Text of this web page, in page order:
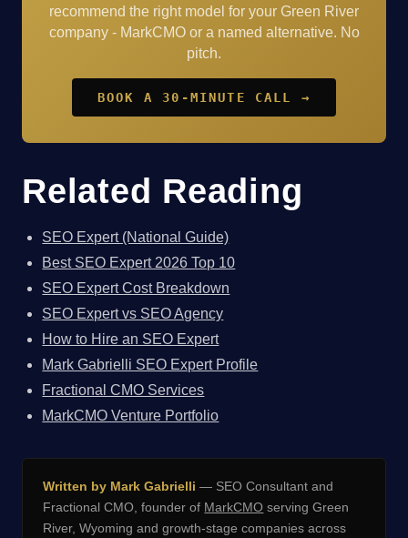
recommend the right model for your Green River
company - MarkCMO or a named alternative. No
pitch.
BOOK A 30-MINUTE CALL →
Related Reading
SEO Expert (National Guide)
Best SEO Expert 2026 Top 10
SEO Expert Cost Breakdown
SEO Expert vs SEO Agency
How to Hire an SEO Expert
Mark Gabrielli SEO Expert Profile
Fractional CMO Services
MarkCMO Venture Portfolio
Written by Mark Gabrielli — SEO Consultant and
Fractional CMO, founder of MarkCMO serving Green
River, Wyoming and growth-stage companies across